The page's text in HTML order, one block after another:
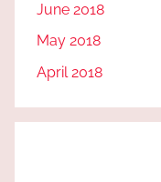
June 2018
May 2018
April 2018